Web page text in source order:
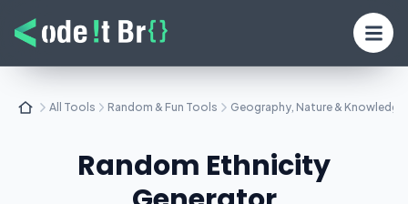
All Tools Random & Fun Tools Geography, Nature & Knowledge
Random Ethnicity